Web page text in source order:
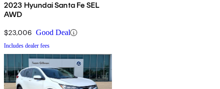
2023 Hyundai Santa Fe SEL
AWD
$23,006 Good Deal
Includes dealer fees